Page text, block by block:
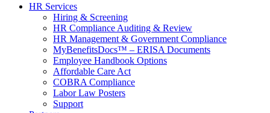
HR Services
Hiring & Screening
HR Compliance Auditing & Review
HR Management & Government Compliance
MyBenefitsDocs™ – ERISA Documents
Employee Handbook Options
Affordable Care Act
COBRA Compliance
Labor Law Posters
Support